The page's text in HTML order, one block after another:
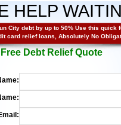
HELP
City debt by up to 50% Use this quick
card relief loans, Absolutely No
Free Debt Relief Quote